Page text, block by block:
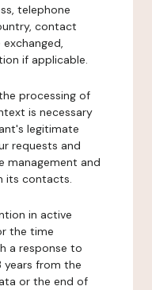
telephone
contact
if applicable.
processing of
is necessary
legitimate
requests and
management and
its contacts.
in active
the time
a response to
years from the
or the end of